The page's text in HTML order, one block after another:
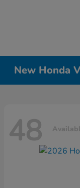
New Honda
48